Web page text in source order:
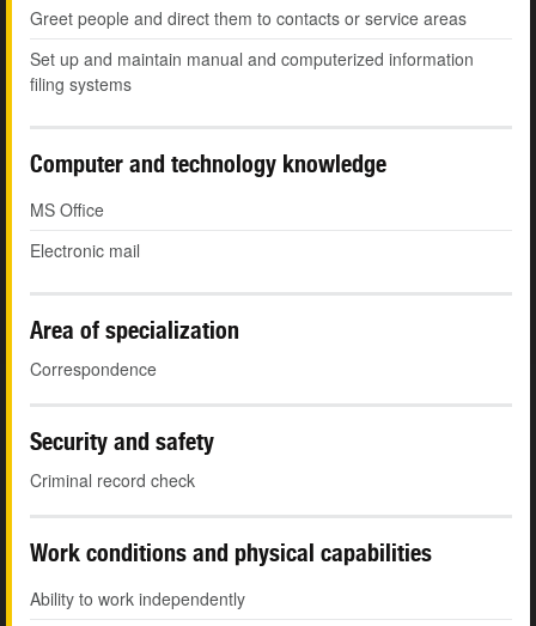
Greet people and direct them to contacts or service areas
Set up and maintain manual and computerized information
filing systems
Computer and technology knowledge
MS Office
Electronic mail
Area of specialization
Correspondence
Security and safety
Criminal record check
Work conditions and physical capabilities
Ability to work independently